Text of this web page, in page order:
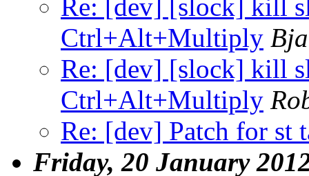
Re: [dev] [slock] kill
Ctrl+Alt+Multiply
Re: [dev] [slock] kill
Ctrl+Alt+Multiply
Re: [dev] Patch for st
Friday, 20 January